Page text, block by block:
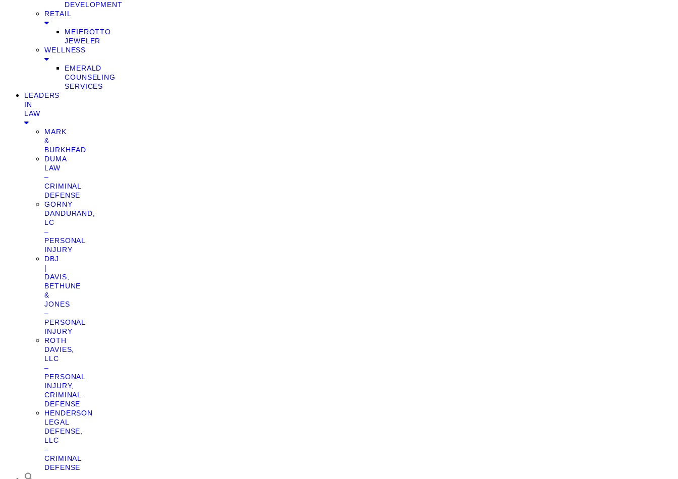
DEVELOPMENT
RETAIL
MEIEROTTO
JEWELER
WELLNESS
EMERALD
COUNSELING
SERVICES
LEADERS
IN
LAW
MARK
&
BURKHEAD
DUMA
LAW
–
CRIMINAL
DEFENSE
GORNY
DANDURAND,
LC
–
PERSONAL
INJURY
DBJ
|
DAVIS,
BETHUNE
&
JONES
–
PERSONAL
INJURY
ROTH
DAVIES,
LLC
–
PERSONAL
INJURY,
CRIMINAL
DEFENSE
HENDERSON
LEGAL
DEFENSE,
LLC
–
CRIMINAL
DEFENSE